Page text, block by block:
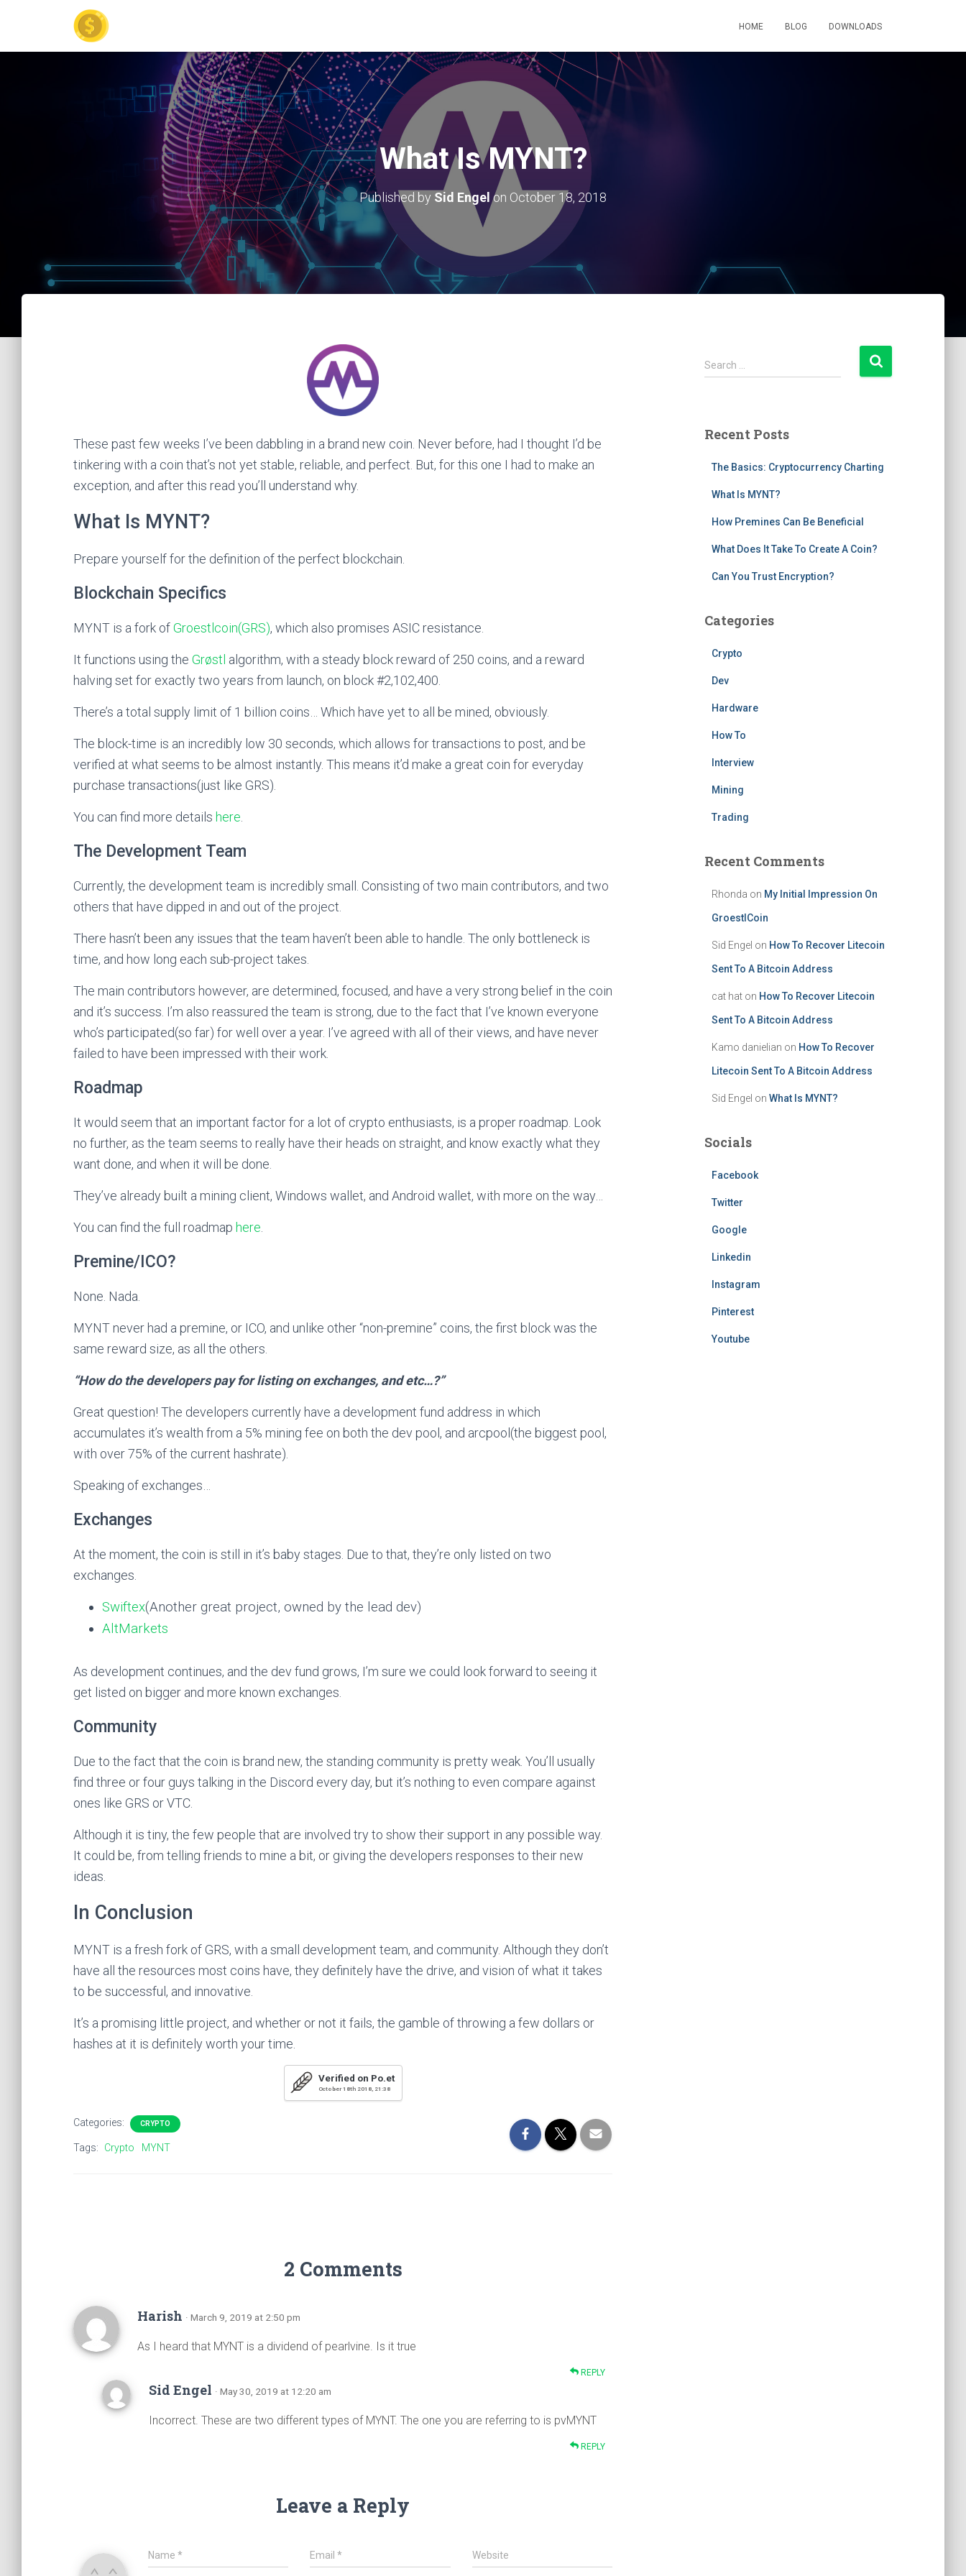
HOME BLOG DOWNLOADS
What Is MYNT?
Published by Sid Engel on October 18, 2018
These past few weeks I’ve been dabbling in a brand new coin. Never before, had I thought I’d be
tinkering with a coin that’s not yet stable, reliable, and perfect. But, for this one I had to make an
exception, and after this read you’ll understand why.
What Is MYNT?
Prepare yourself for the definition of the perfect blockchain.
Blockchain Specifics
MYNT is a fork ofGroestlcoin(GRS), which also promises ASIC resistance.
It functions using the Grøstl algorithm, with a steady block reward of 250 coins, and a reward
halving set for exactly two years from launch, on block #2,102,400
There’s a total supply limit of 1 billion coins… Which have yet to all be mined, obviously.
The block-time is an incredibly low 30 seconds, which allows for transactions to post, and be
verified at what seems to be almost instantly. This means it’d make a great coin for everyday
purchase transactions(just like GRS).
You can find more details here
The Development Team
Currently, the development team is incredibly small. Consisting of two main contributors, and two
others that have dipped in and out of the project.
There hasn’t been any issues that the team haven’t been able to handle. The only bottleneck is
time, and how long each sub-project takes.
The main contributors however, are determined, focused, and have a very strong belief in the coin
and it’s success. I’m also reassured the team is strong, due to the fact that I’ve known everyone
who’s participated(so far) for well over a year. I’ve agreed with all of their views, and have never
failed to have been impressed with their work.
Roadmap
It would seem that an important factor for a lot of crypto enthusiasts, is a proper roadmap. Look
no further, as the team seems to really have their heads on straight, and know exactly what they
want done, and when it will be done.
They’ve already built a mining client, Windows wallet, and Android wallet, with more on the way…
You can find the full roadmap here
Premine/ICO?
None. Nada.
MYNT never had a premine, or ICO, and unlike other “non-premine” coins, the first block was the
same reward size, as all the others.
“How do the developers pay for listing on exchanges, and etc…?”
Great question! The developers currently have a development fund address in which
accumulates it’s wealth from a 5% mining fee on both the dev pool, and arcpool(the biggest pool,
with over 75% of the current hashrate).
Speaking of exchanges…
Exchanges
At the moment, the coin is still in it’s baby stages. Due to that, they’re only listed on two
exchanges.
Swiftex(Another great project, owned by the lead dev)
AltMarkets
As development continues, and the dev fund grows, I’m sure we could look forward to seeing it
get listed on bigger and more known exchanges.
Community
Due to the fact that the coin is brand new, the standing community is pretty weak. You’ll usually
find three or four guys talking in the Discord every day, but it’s nothing to even compare against
ones like GRS or VTC.
Although it is tiny, the few people that are involved try to show their support in any possible way.
It could be, from telling friends to mine a bit, or giving the developers responses to their new
ideas.
In Conclusion
MYNT is a fresh fork of GRS, with a small development team, and community. Although they don’t
have all the resources most coins have, they definitely have the drive, and vision of what it takes
to be successful, and innovative.
It’s a promising little project, and whether or not it fails, the gamble of throwing a few dollars or
hashes at it is definitely worth your time.
Verified on Po.et
October 18th 2018, 21:38
Categories: CRYPTO
Tags: Crypto MYNT
2 Comments
Harish · March 9, 2019 at 2:50 pm
As I heard that MYNT is a dividend of pearlvine. Is it true
REPLY
Sid Engel · May 30, 2019 at 12:20 am
Incorrect. These are two different types of MYNT. The one you are referring to is pvMYNT
REPLY
Leave a Reply
Name * Email* Website
S
e
h
Search …
Recent Posts
The Basics: Cryptocurrency Charting
What Is MYNT?
How Premines Can Be Beneficial
What Does It Take To Create A Coin?
Can You Trust Encryption?
Categories
Crypto
Dev
Hardware
How To
Interview
Mining
Trading
Recent Comments
Rhonda on My Initial Impression On
GroestlCoin
Sid Engel on How To Recover Litecoin
Sent To A Bitcoin Address
cat haton How To Recover Litecoin
Sent To A Bitcoin Address
Kamo danielian on How To Recover
Litecoin Sent To A Bitcoin Address
Sid Engel on What Is MYNT?
Socials
Facebook
Twitter
Google
Linkedin
Instagram
Pinterest
Youtube